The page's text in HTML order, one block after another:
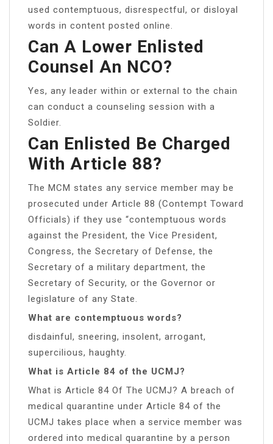
used contemptuous, disrespectful, or disloyal
words in content posted online.
Can A Lower Enlisted
Counsel An NCO?
Yes, any leader within or external to the chain
can conduct a counseling session with a
Soldier.
Can Enlisted Be Charged
With Article 88?
The MCM states any service member may be
prosecuted under Article 88 (Contempt Toward
Officials) if they use “contemptuous words
against the President, the Vice President,
Congress, the Secretary of Defense, the
Secretary of a military department, the
Secretary of Security, or the Governor or
legislature of any State.
What are contemptuous words?
disdainful, sneering, insolent, arrogant,
supercilious, haughty.
What is Article 84 of the UCMJ?
What is Article 84 Of The UCMJ? A breach of
medical quarantine under Article 84 of the
UCMJ takes place when a service member was
ordered into medical quarantine by a person